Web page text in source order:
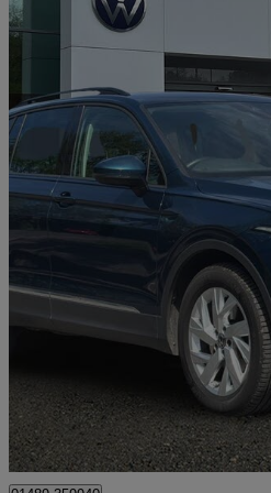
2022 Volkswagen Tiguan
1.5 Tsi 150 Life 5dr Dsg 44,305 miles
Approved used
Hedge End